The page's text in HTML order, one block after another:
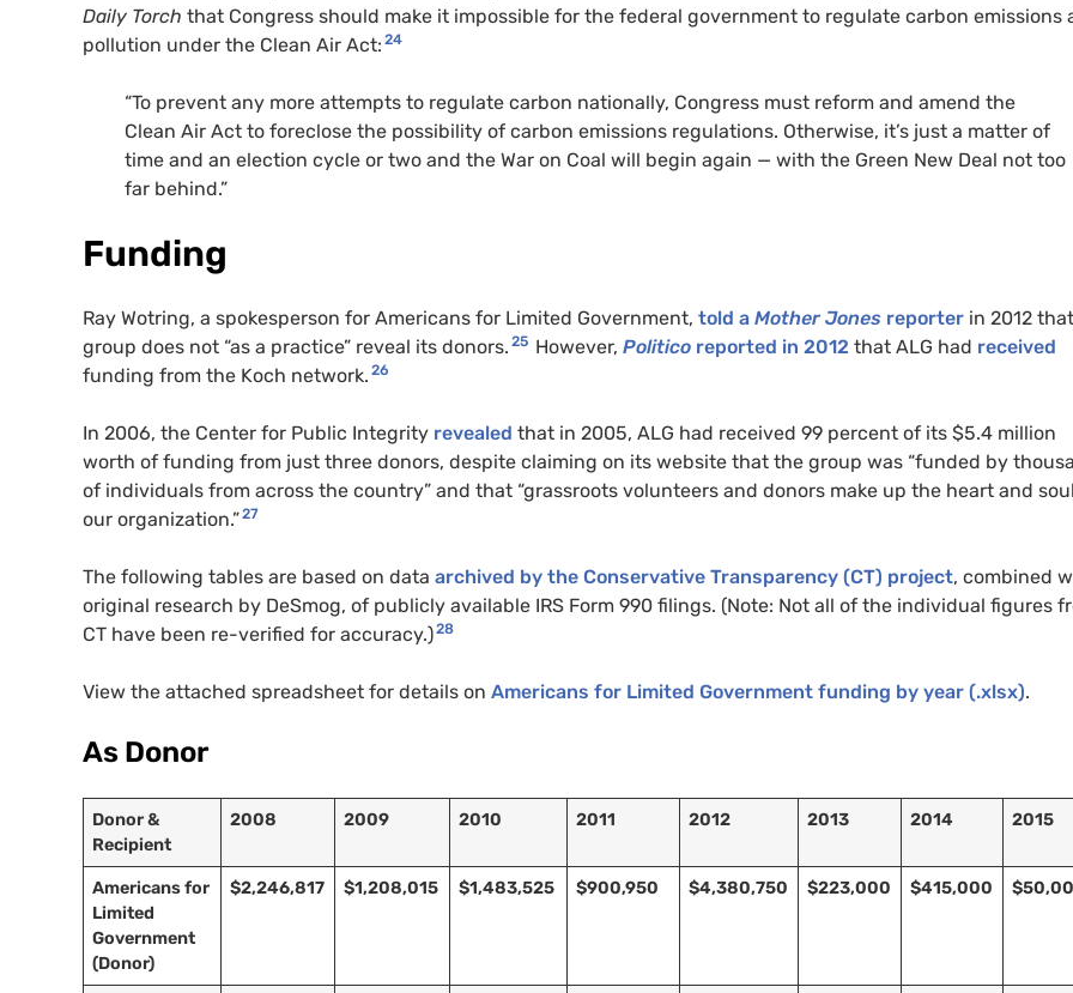
Daily Torch that Congress should make it impossible for the federal government to regulate carbon emissions
pollution under the Clean Air Act: 24
“To prevent any more attempts to regulate carbon nationally, Congress must reform and amend the
Clean Air Act to foreclose the possibility of carbon emissions regulations. Otherwise, it’s just a matter of
time and an election cycle or two and the War on Coal will begin again — with the Green New Deal not too
far behind.”
Funding
Ray Wotring, a spokesperson for Americans for Limited Government, told a Mother Jones reporter in 2012
group does not “as a practice” reveal its donors. 25 However, Politico reported in 2012 that ALG had received
funding from the Koch network. 26
In 2006, the Center for Public Integrity revealed that in 2005, ALG had received 99 percent of its $5.4 million
worth of funding from just three donors, despite claiming on its website that the group was “funded by
of individuals from across the country” and that “grassroots volunteers and donors make up the heart and
our organization.”27
The following tables are based on data archived by the Conservative Transparency (CT) project, combined
original research by DeSmog, of publicly available IRS Form 990 filings. (Note: Not all of the individual figures
CT have been re-verified for accuracy.)28
View the attached spreadsheet for details on Americans for Limited Government funding by year (.xlsx).
As Donor
Donor &
Recipient
2008 2009 2010 2011 2012 2013 2014 2015
Americans for
Limited
Government
(Donor)
$2,246,817 $1,208,015 $1,483,525 $900,950 $4,380,750 $223,000 $415,000